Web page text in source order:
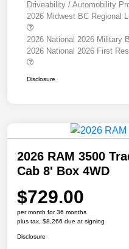
Driveability / Automobility
2026 Midwest BC Regional
2026 National 2026 Military
2026 National 2026 First
Disclosure
2026 RAM 3500
Cab 8' Box 4WD
$729.00
per month for 36 months
plus tax, $8,266 due at signing
Disclosure